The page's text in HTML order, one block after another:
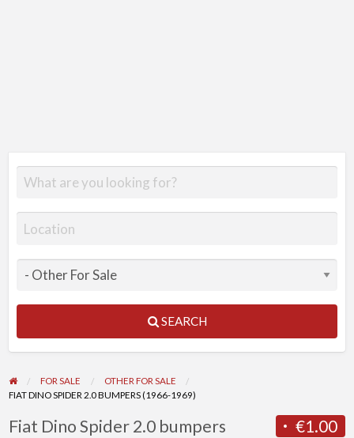
SEARCH
FOR SALE
OTHER FOR SALE
FIAT DINO SPIDER 2.0 BUMPERS (1966-1969)
€1.00
Fiat Dino Spider 2.0 bumpers